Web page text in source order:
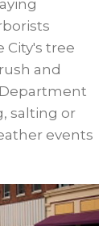
City's tree
and
salting or
events